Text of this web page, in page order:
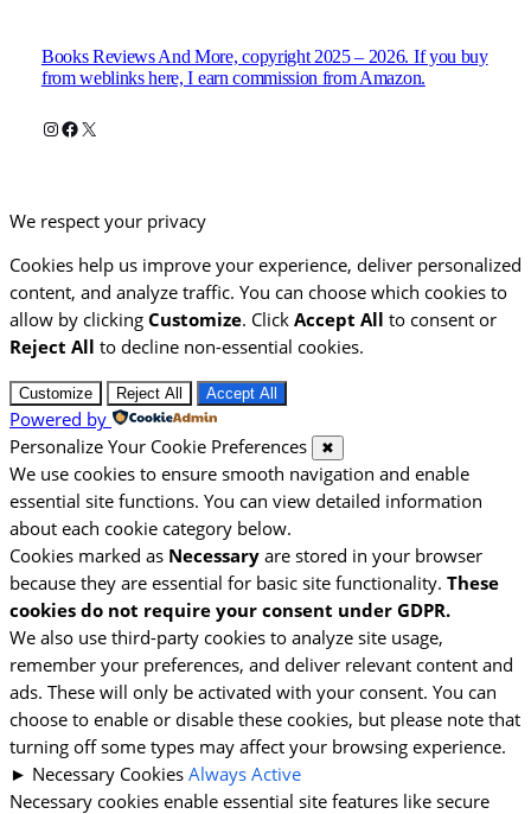
Books Reviews And More, copyright 2025 – 2026. If you buy
from weblinks here, I earn commission from Amazon.
Instagram
Facebook
X
We respect your privacy
Cookies help us improve your experience, deliver personalized
content, and analyze traffic. You can choose which cookies to
allow by clicking Customize. Click Accept All to consent or
Reject All to decline non-essential cookies.
Customize Reject All Accept All
Powered by
Personalize Your Cookie Preferences
✖
We use cookies to ensure smooth navigation and enable
essential site functions. You can view detailed information
about each cookie category below.
Cookies marked as Necessary are stored in your browser
because they are essential for basic site functionality. These
cookies do not require your consent under GDPR.
We also use third-party cookies to analyze site usage,
remember your preferences, and deliver relevant content and
ads. These will only be activated with your consent. You can
choose to enable or disable these cookies, but please note that
turning off some types may affect your browsing experience.
► Necessary Cookies Always Active
Necessary cookies enable essential site features like secure